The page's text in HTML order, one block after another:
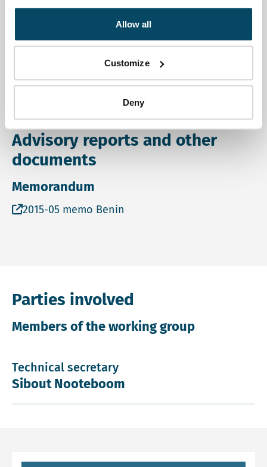
Allow all
Customize
Deny
The ESIA helped improve the project. It showed that
dreding of the existing reservoir was not the key issue.
The NCEA observed that other important information
was missing in the ESIA. More on this project can be
regelingen/projecten/aep-parakou-improvement-
Advisory reports and other
documents
Memorandum
2015-05 memo Benin
Open file 2015-05 memo Benin in a new tab and
Parties involved
Members of the working group
Technical secretary
Sibout Nooteboom